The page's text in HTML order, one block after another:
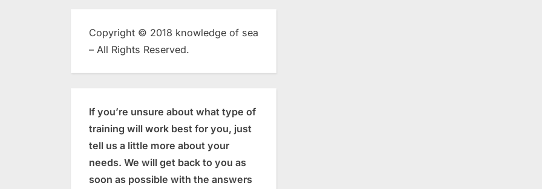
Copyright © 2018 knowledge of sea
– All Rights Reserved.
If you’re unsure about what type of
training will work best for you, just
tell us a little more about your
needs. We will get back to you as
soon as possible with the answers